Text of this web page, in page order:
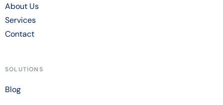
About Us
Services
Contact
SOLUTIONS
Blog